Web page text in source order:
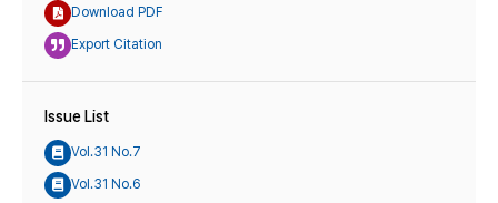
Download PDF
Export Citation
Issue List
Vol.31 No.7
Vol.31 No.6